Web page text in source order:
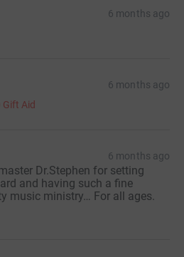
6 months ago
6 months ago
Gift Aid
6 months ago
Dr.Stephen for setting
and having such a fine
music ministry… For all ages.